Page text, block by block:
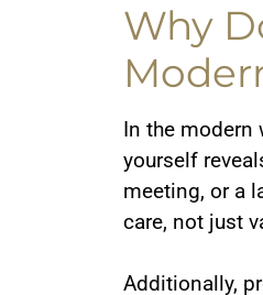
Why
In the modern
yourself
meeting, or a
care, not just
Additionally,